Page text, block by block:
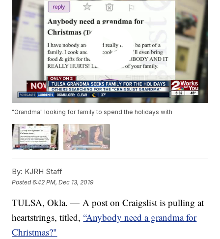
"Grandma" looking for family to spend the holidays with
By: KJRH Staff
Posted6:42 PM, Dec 13, 2019
TULSA, Okla. — A post on Craigslist is pulling at
heartstrings, titled,“Anybody need a grandma for
Christmas?"